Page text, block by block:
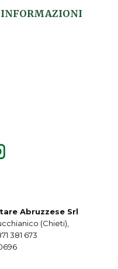
Abruzzese Srl
(Chieti),
381 673